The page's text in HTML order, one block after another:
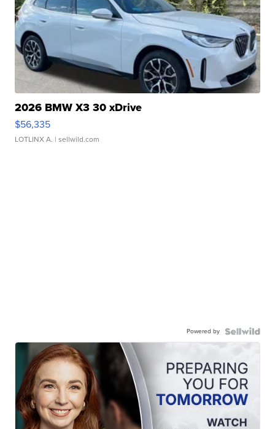
2026 BMW X3 30 xDrive
$56,335
LOTLINX A. | sellwild.com
Powered by